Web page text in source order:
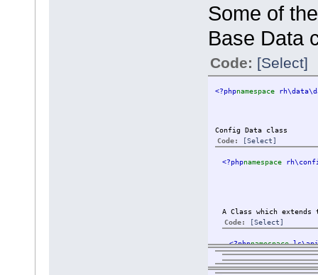
Some of
Base Data
Code: [Select]
<?phpnamespace
Config Data class
Code:
[Select]
<?phpnamespace
A Class which extends
Code:
[Select]
<?phpnamespace ls\api